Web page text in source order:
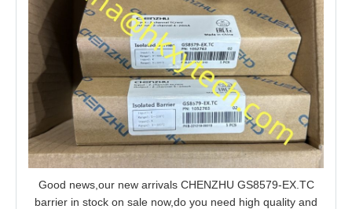
Good news,our new arrivals CHENZHU GS8579-EX.TC
barrier in stock on sale now,do you need high quality and